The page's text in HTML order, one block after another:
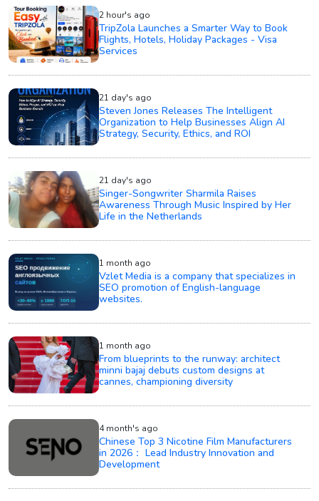
2 hour's ago
TripZola Launches a Smarter Way to Book
Flights, Hotels, Holiday Packages - Visa
Services
21 day's ago
Steven Jones Releases The Intelligent
Organization to Help Businesses Align AI
Strategy, Security, Ethics, and ROI
21 day's ago
Singer-Songwriter Sharmila Raises
Awareness Through Music Inspired by Her
Life in the Netherlands
1 month ago
Vzlet Media is a company that specializes in
SEO promotion of English-language
websites.
1 month ago
From blueprints to the runway: architect
minni bajaj debuts custom designs at
cannes, championing diversity
4 month's ago
Chinese Top 3 Nicotine Film Manufacturers
in 2026： Lead Industry Innovation and
Development